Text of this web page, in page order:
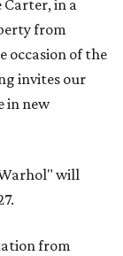
in a
from
occasion of the
invites our
in new
will
from